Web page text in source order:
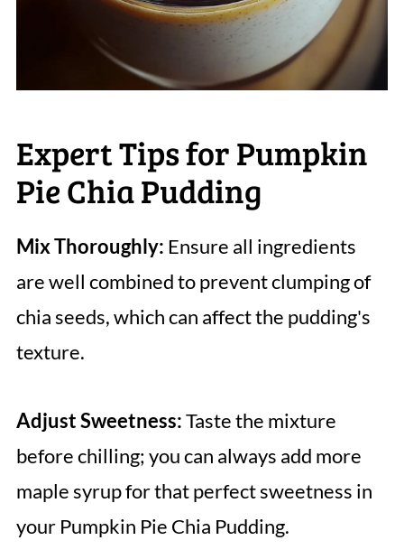
Expert Tips for Pumpkin
Pie Chia Pudding
Mix Thoroughly: Ensure all ingredients
are well combined to prevent clumping of
chia seeds, which can affect the pudding's
texture.
Adjust Sweetness:Taste the mixture
before chilling; you can always add more
maple syrup for that perfect sweetness in
your Pumpkin Pie Chia Pudding.